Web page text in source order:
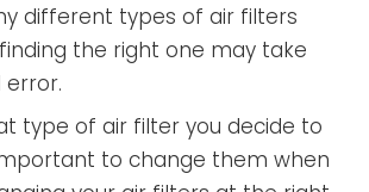
different types of air filters
the right one may take
type of air filter you decide to
to change them when